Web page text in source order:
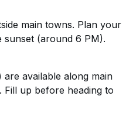
main towns. Plan your
sunset (around 6 PM).
available along main
up before heading to